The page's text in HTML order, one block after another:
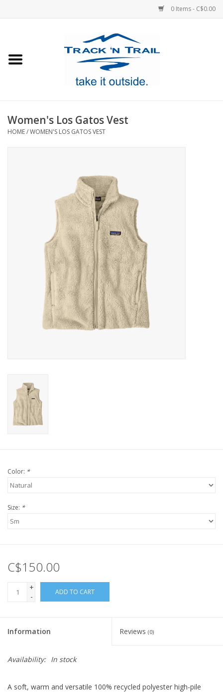
0 Items - C$0.00
Footwear
Women's Los Gatos Vest
HOME/WOMEN'S LOS GATOS VEST
Color: *
Size: *
C$150.00
+
-
ADD TO CART
Information Reviews (0)
Availability: In stock
A soft, warm and versatile 100% recycled polyester high-pile